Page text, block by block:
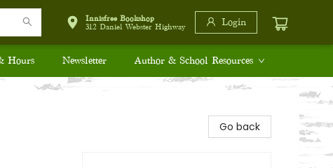
Innisfree Bookshop
312 Daniel Webster Highway
Login
Hours Newsletter Author & School Resources
Go back